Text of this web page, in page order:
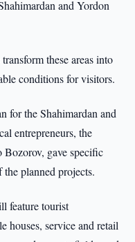
and Yordon
these areas into
conditions for visitors.
for the Shahimardan and
entrepreneurs, the
gave specific
planned projects.
feature tourist
houses, service and retail